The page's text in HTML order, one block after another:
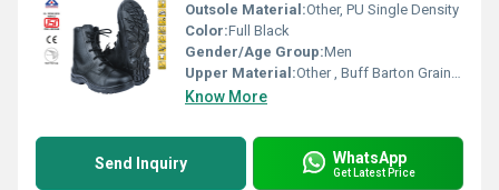
Outsole Material:Other, PU Single Density
Color:Full Black
Gender/Age Group:Men
Upper Material:Other , Buff Barton Grain Leather
Know More
Send Inquiry WhatsApp
Get Latest Price